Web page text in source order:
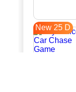
New 25 D